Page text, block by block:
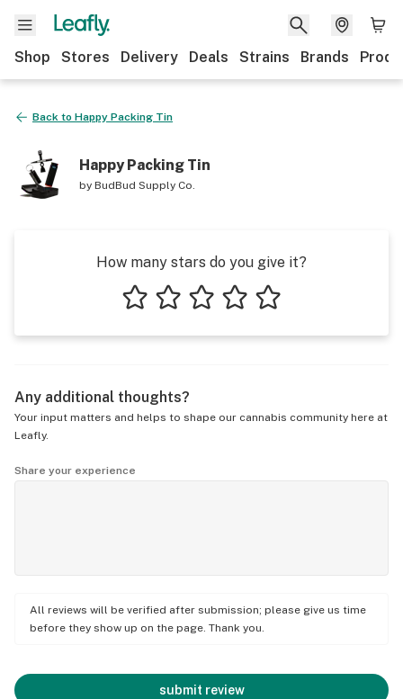
Shop Stores Delivery Deals Strains Brands
Back to Happy Packing Tin
Happy Packing Tin
by BudBud Supply Co.
How many stars do you give it?
Any additional thoughts?
Your input matters and helps to shape our cannabis community here at
Leafly.
Share your experience
All reviews will be verified after submission; please give us time
before they show up on the page. Thank you.
submit review